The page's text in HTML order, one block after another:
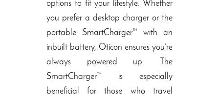
options to fit your lifestyle. Whether
you prefer a desktop charger or the
portable SmartCharger™ with an
inbuilt battery, Oticon ensures you’re
always powered up. The
SmartCharger™ is especially
beneficial for those who travel